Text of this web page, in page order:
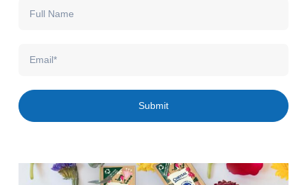
Name
Submit